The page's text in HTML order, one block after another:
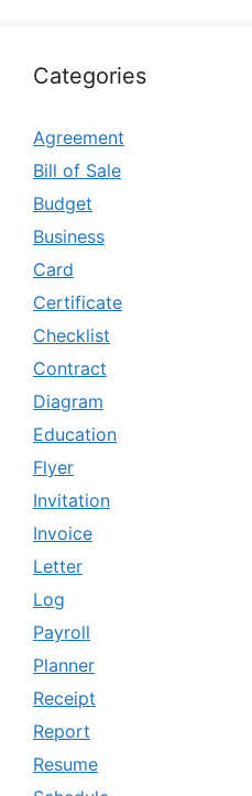
Categories
Agreement
Bill of Sale
Budget
Business
Card
Certificate
Checklist
Contract
Diagram
Education
Flyer
Invitation
Invoice
Letter
Log
Payroll
Planner
Receipt
Report
Resume